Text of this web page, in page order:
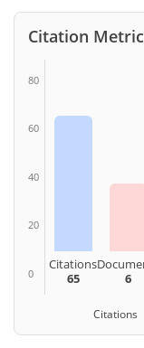
Citation
80
60
40
20
0
Citations
65
6
Citations